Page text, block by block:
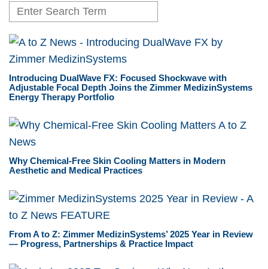
Introducing DualWave FX: Focused Shockwave with
Adjustable Focal Depth Joins the Zimmer MedizinSystems
Energy Therapy Portfolio
Why Chemical-Free Skin Cooling Matters in Modern
Aesthetic and Medical Practices
From A to Z: Zimmer MedizinSystems’ 2025 Year in Review
— Progress, Partnerships & Practice Impact